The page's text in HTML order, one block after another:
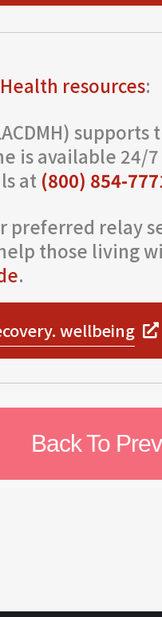
resources:
is available
at (800) 854-
preferred relay
those living
.
wellbeing
Back To